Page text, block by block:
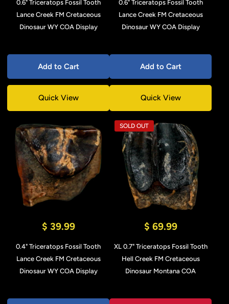
0.6" Triceratops Fossil Tooth
Lance Creek FM Cretaceous
Dinosaur WY COA Display
Add to Cart
Quick View
0.6" Triceratops Fossil Tooth
Lance Creek FM Cretaceous
Dinosaur WY COA Display
Add to Cart
Quick View
$ 39.99
0.4" Triceratops Fossil Tooth
Lance Creek FM Cretaceous
Dinosaur WY COA Display
SOLD OUT
$ 69.99
XL 0.7" Triceratops Fossil Tooth
Hell Creek FM Cretaceous
Dinosaur Montana COA